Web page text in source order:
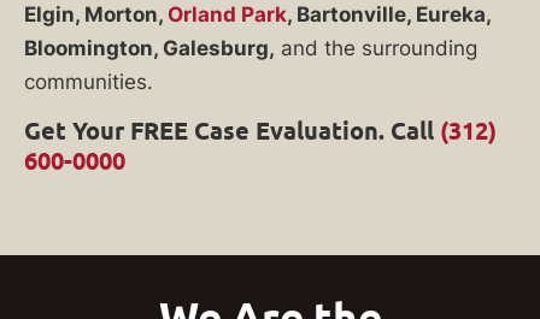
Elgin, Morton, Orland Park, Bartonville, Eureka,
Bloomington, Galesburg, and the surrounding
communities.
Get Your FREE Case Evaluation. Call (312)
600-0000